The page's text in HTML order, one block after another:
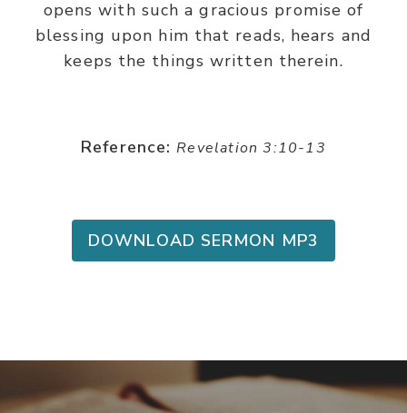
opens with such a gracious promise of
blessing upon him that reads, hears and
keeps the things written therein.
Reference: Revelation 3:10-13
DOWNLOAD SERMON MP3